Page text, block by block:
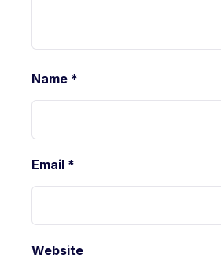
Name *
Email *
Website